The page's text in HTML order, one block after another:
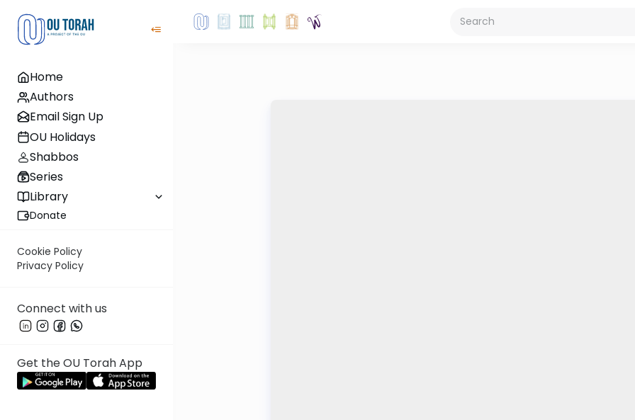
Home
Authors
Email Sign Up
OU Holidays
Shabbos
Series
Library
Donate
Cookie Policy
Privacy Policy
Connect with us
Get the OU Torah App